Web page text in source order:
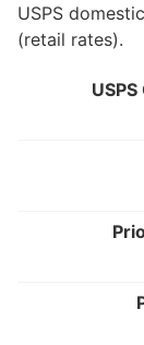
USPS
(retail rates).